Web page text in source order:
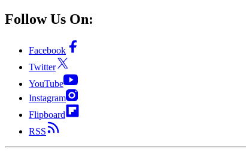
Follow Us On:
Facebook
Twitter
YouTube
Instagram
Flipboard
RSS